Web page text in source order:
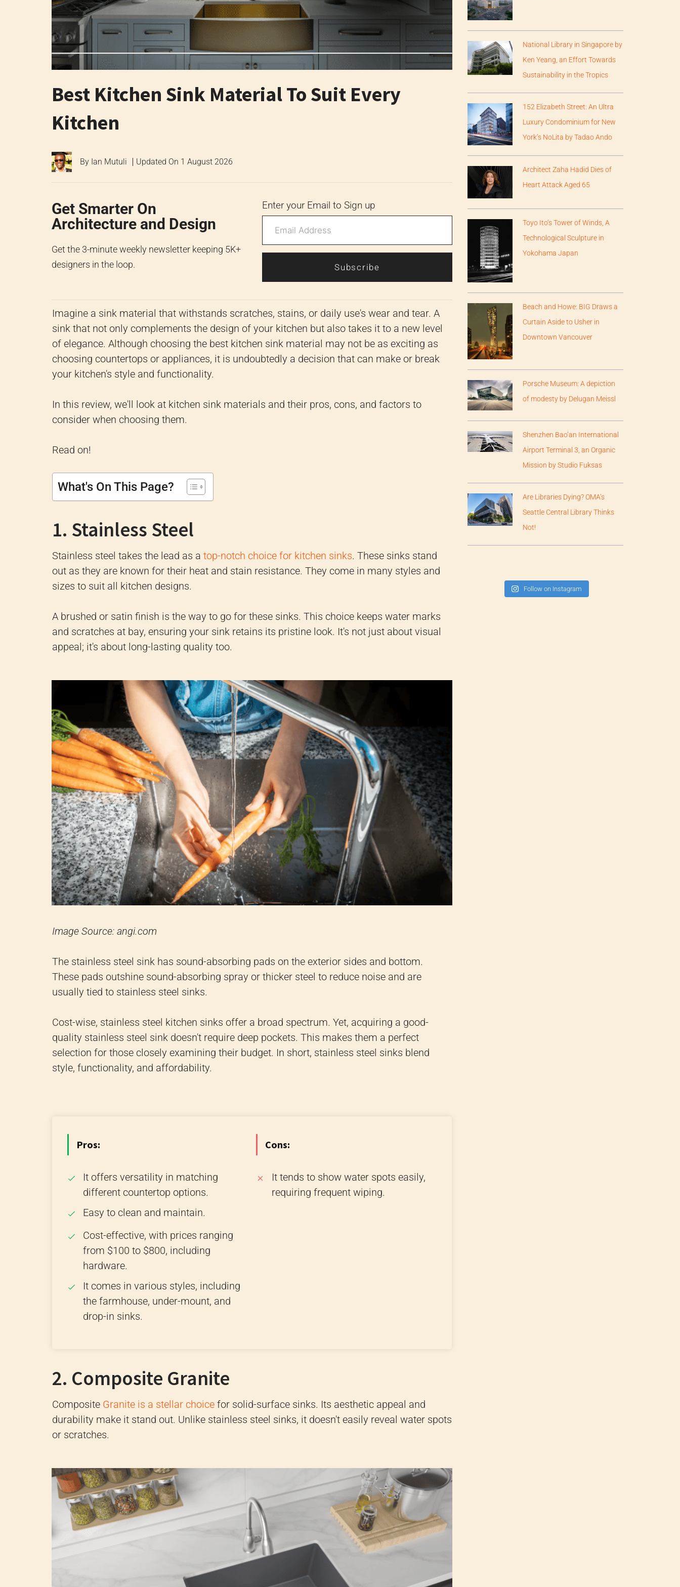
Best Kitchen Sink Material To Suit Every
Kitchen
By Ian Mutuli Updated On 1 August 2026
Get Smarter On
Architecture and Design
Get the 3-minute weekly newsletter keeping 5K+
designers in the loop.
Enter your Email to Sign up
Subscribe
Imagine a sink material that withstands scratches, stains, or daily use's wear and tear. A
sink that not only complements the design of your kitchen but also takes it to a new level
of elegance. Although choosing the best kitchen sink material may not be as exciting as
choosing countertops or appliances, it is undoubtedly a decision that can make or break
your kitchen's style and functionality.
In this review, we'll look at kitchen sink materials and their pros, cons, and factors to
consider when choosing them.
Read on!
What's On This Page?
1. Stainless Steel
Stainless steel takes the lead as a top-notch choice for kitchen sinks. These sinks stand
out as they are known for their heat and stain resistance. They come in many styles and
sizes to suit all kitchen designs.
A brushed or satin finish is the way to go for these sinks. This choice keeps water marks
and scratches at bay, ensuring your sink retains its pristine look. It's not just about visual
appeal; it's about long-lasting quality too.
Image Source: angi.com
The stainless steel sink has sound-absorbing pads on the exterior sides and bottom.
These pads outshine sound-absorbing spray or thicker steel to reduce noise and are
usually tied to stainless steel sinks.
Cost-wise, stainless steel kitchen sinks offer a broad spectrum. Yet, acquiring a good-
quality stainless steel sink doesn't require deep pockets. This makes them a perfect
selection for those closely examining their budget. In short, stainless steel sinks blend
style, functionality, and affordability.
Pros:
It offers versatility in matching
different countertop options.
Easy to clean and maintain.
Cost-effective, with prices ranging
from $100 to $800, including
hardware.
It comes in various styles, including
the farmhouse, under-mount, and
drop-in sinks.
Cons:
It tends to show water spots easily,
requiring frequent wiping.
2. Composite Granite
Composite Granite is a stellar choice for solid-surface sinks. Its aesthetic appeal and
durability make it stand out. Unlike stainless steel sinks, it doesn't easily reveal water spots
or scratches.
National Library in Singapore by
Ken Yeang, an Effort Towards
Sustainability in the Tropics
152 Elizabeth Street: An Ultra
Luxury Condominium for New
York’s NoLita by Tadao Ando
Architect Zaha Hadid Dies of
Heart Attack Aged 65
Toyo Ito’s Tower of Winds, A
Technological Sculpture in
Yokohama Japan
Beach and Howe: BIG Draws a
Curtain Aside to Usher in
Downtown Vancouver
Porsche Museum: A depiction
of modesty by Delugan Meissl
Shenzhen Bao’an International
Airport Terminal 3, an Organic
Mission by Studio Fuksas
Are Libraries Dying? OMA’s
Seattle Central Library Thinks
Not!
Follow on Instagram